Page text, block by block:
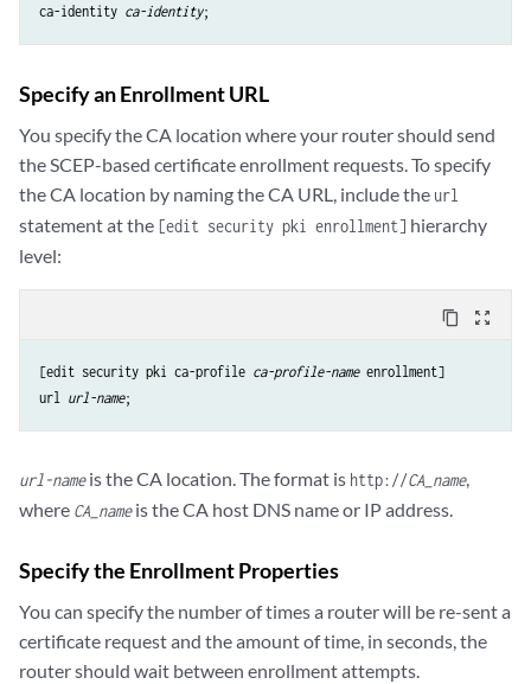
ca-identity ca-identity
Specify an Enrollment URL
You specify the CA location where your router should send
the SCEP-based certificate enrollment requests. To specify
the CA location by naming the CA URL, include the url
statement at the [edit security pki enrollment] hierarchy
level:
content_copy zoom_out_map
[edit security pki ca-profile ca-profile-name
url
url-name
url-nameis the CA location. The format is http://CA_name,
where CA_nameis the CA host DNS name or IP address.
Specify the Enrollment Properties
You can specify the number of times a router will be re-sent a
certificate request and the amount of time, in seconds, the
router should wait between enrollment attempts.